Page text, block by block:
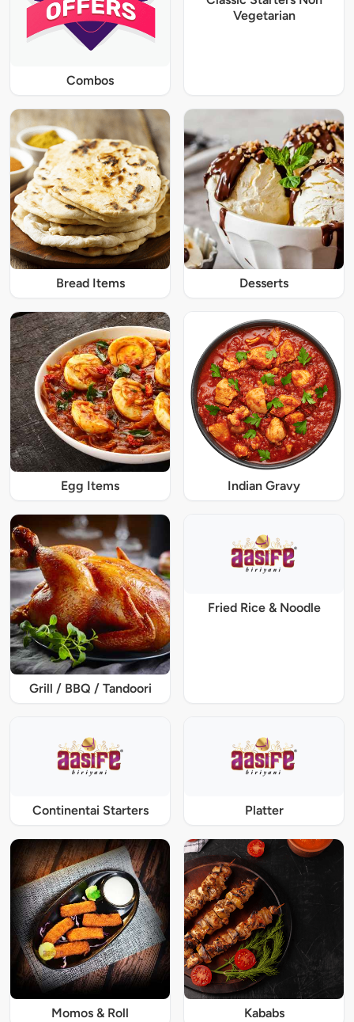
Combos
Vegetarian
Bread Items Desserts
Egg Items Indian Gravy
Grill / BBQ / Tandoori
Fried Rice & Noodle
Continentai Starters Platter
Momos & Roll Kababs